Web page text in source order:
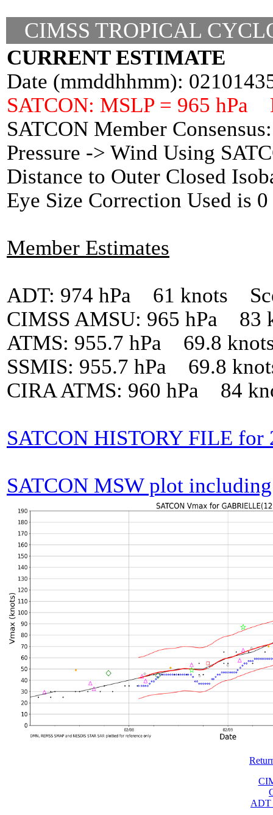
CIMSS TROPICAL
CURRENT ESTIMATE
Date (mmddhhmm):
SATCON: MSLP = 965 hPa
SATCON Member
Pressure -> Wind Using
Distance to Outer Closed
Eye Size Correction Used is
Member Estimates
ADT: 974 hPa 61 knots
CIMSS AMSU: 965 hPa
ATMS: 955.7 hPa 69.8
SSMIS: 955.7 hPa 69.8
CIRA ATMS: 960 hPa 84
SATCON HISTORY FILE
SATCON MSW plot
ADT